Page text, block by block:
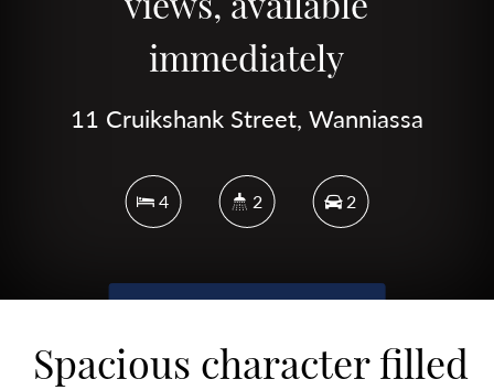
immediately
11 Cruikshank Street, Wanniassa
4 2 2
Spacious character filled